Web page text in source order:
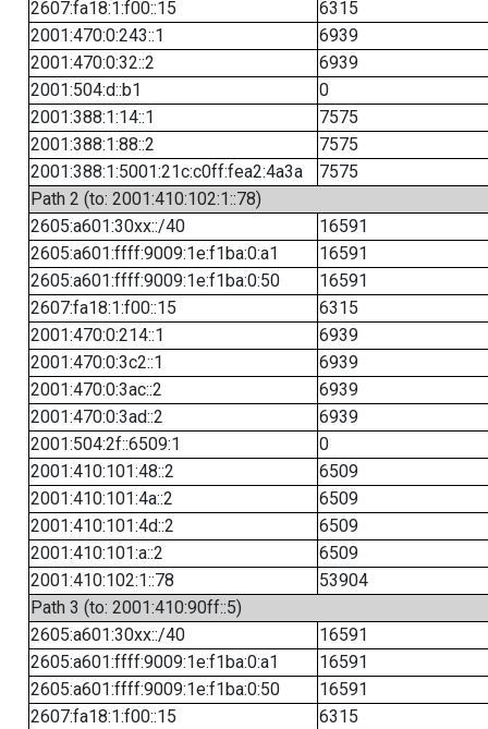
2607:fa18:1:f00::15
6315
2001:470:0:243::1
6939
2001:470:0:32::2
6939
2001:504:d::b1
0
2001:388:1:14::1
7575
2001:388:1:88::2
7575
2001:388:1:5001:21c:c0ff:fea2:4a3a
7575
Path 2 (to: 2001:410:102:1::78)
2605:a601:30xx::/40
16591
2605:a601:ffff:9009:1e:f1ba:0:a1
16591
2605:a601:ffff:9009:1e:f1ba:0:50
16591
2607:fa18:1:f00::15
6315
2001:470:0:214::1
6939
2001:470:0:3c2::1
6939
2001:470:0:3ac::2
6939
2001:470:0:3ad::2
6939
2001:504:2f::6509:1
0
2001:410:101:48::2
6509
2001:410:101:4a::2
6509
2001:410:101:4d::2
6509
2001:410:101:a::2
6509
2001:410:102:1::78
53904
Path 3 (to: 2001:410:90ff::5)
2605:a601:30xx::/40
16591
2605:a601:ffff:9009:1e:f1ba:0:a1
16591
2605:a601:ffff:9009:1e:f1ba:0:50
16591
2607:fa18:1:f00::15
6315